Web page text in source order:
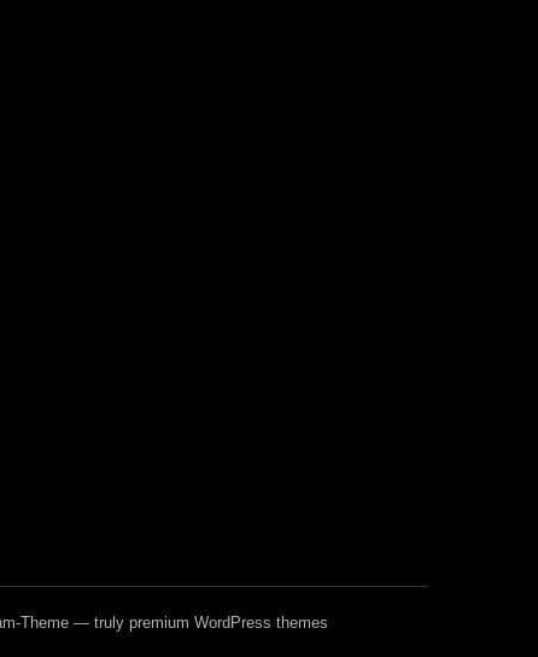
Theme — truly premium WordPress themes